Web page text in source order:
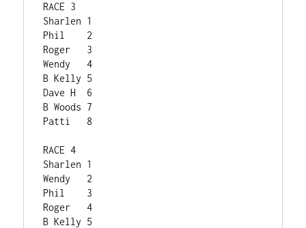
Sharlen	1
Phil	2
Roger	3
Wendy	4
B Kelly	5
Dave H	6
B Woods	7
Patti	8
Sharlen	1
Wendy	2
Phil	3
Roger	4
B Kelly	5